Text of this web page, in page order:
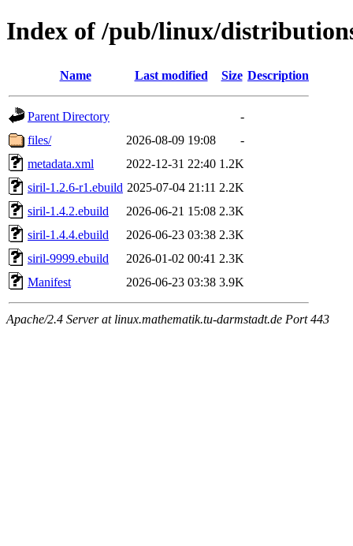
Index of /pub/linux/
Name Last modified Size Description
Parent Directory
-
files/
2026-08-09 19:08
-
metadata.xml
2022-12-31 22:40 1.2K
siril-1.2.6-r1.ebuild 2025-07-04 21:11 2.2K
siril-1.4.2.ebuild
2026-06-21 15:08 2.3K
siril-1.4.4.ebuild
2026-06-23 03:38 2.3K
siril-9999.ebuild
2026-01-02 00:41 2.3K
Manifest
2026-06-23 03:38 3.9K
Apache/2.4 Server at linux.mathematik.tu-darmstadt.de Port 443